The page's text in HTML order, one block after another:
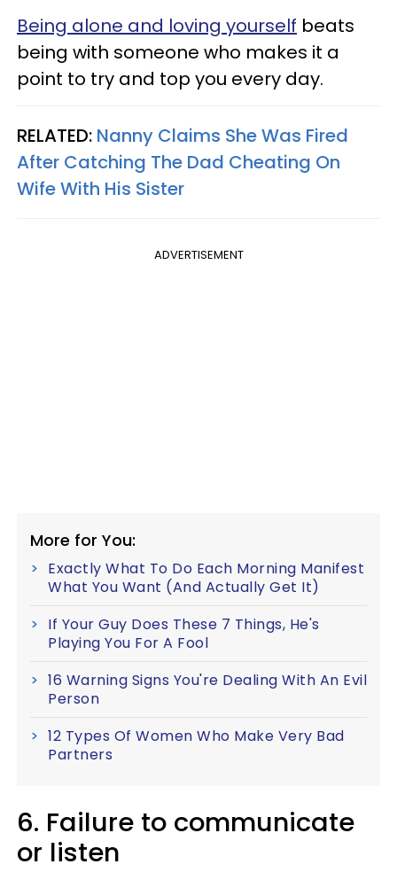
Being alone and loving yourself beats
being with someone who makes it a
point to try and top you every day.
RELATED: Nanny Claims She Was Fired
After Catching The Dad Cheating On
Wife With His Sister
ADVERTISEMENT
More for You:
Exactly What To Do Each Morning Manifest
What You Want (And Actually Get It)
If Your Guy Does These 7 Things, He's
Playing You For A Fool
16 Warning Signs You're Dealing With An Evil
Person
12 Types Of Women Who Make Very Bad
Partners
6. Failure to communicate
or listen